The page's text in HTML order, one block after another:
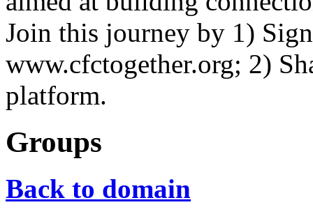
Join this journey by 1)
www.cfctogether.org; 2)
platform.
Groups
Back to domain